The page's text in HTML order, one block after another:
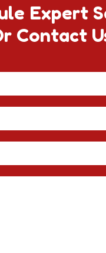
Expert
Contact